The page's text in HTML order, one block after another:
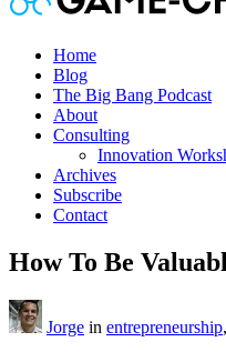
Home
Blog
The Big Bang Podcast
About
Consulting
Innovation
Archives
Subscribe
Contact
How To Be
Jorge in entrepreneurship,